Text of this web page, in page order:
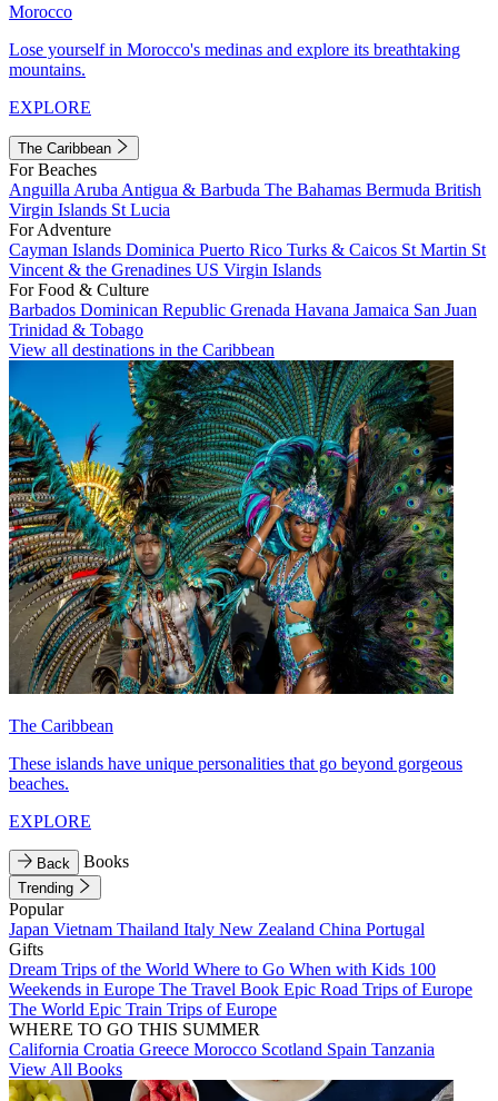
Morocco
Lose yourself in Morocco's medinas and explore its breathtaking
mountains.
EXPLORE
The Caribbean
For Beaches
Anguilla Aruba Antigua & Barbuda The Bahamas Bermuda British
Virgin Islands St Lucia
For Adventure
Cayman Islands Dominica Puerto Rico Turks & Caicos St Martin St
Vincent & the Grenadines US Virgin Islands
For Food & Culture
Barbados Dominican Republic Grenada Havana Jamaica San Juan
Trinidad & Tobago
View all destinations in the Caribbean
The Caribbean
These islands have unique personalities that go beyond gorgeous
beaches.
EXPLORE
Back Books
Trending
Popular
Japan Vietnam Thailand Italy New Zealand China Portugal
Gifts
Dream Trips of the World Where to Go When with Kids 100
Weekends in Europe The Travel Book Epic Road Trips of Europe
The World Epic Train Trips of Europe
WHERE TO GO THIS SUMMER
California Croatia Greece Morocco Scotland Spain Tanzania
View All Books